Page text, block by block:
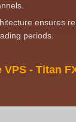
ensures
periods.
VPS - Titan